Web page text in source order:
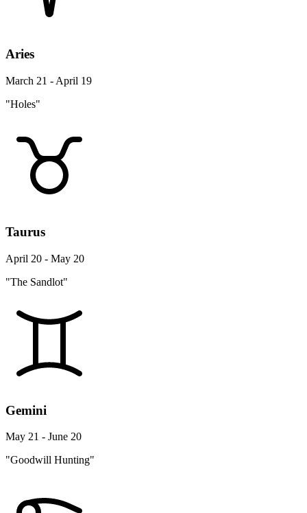
Aries
March 21 - April 19
"Holes"
Taurus
April 20 - May 20
"The Sandlot"
Gemini
May 21 - June 20
"Goodwill Hunting"